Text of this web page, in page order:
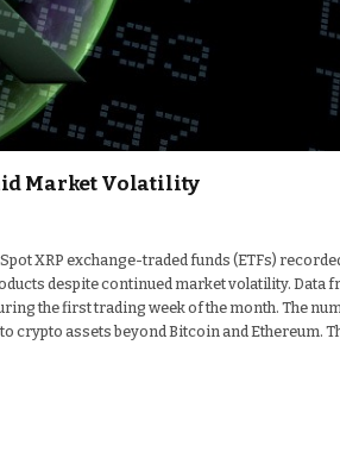
Market Volatility
XRP exchange-traded funds (ETFs)
despite continued market volatility. Data
the first trading week of the month. The
crypto assets beyond Bitcoin and Ethereum.